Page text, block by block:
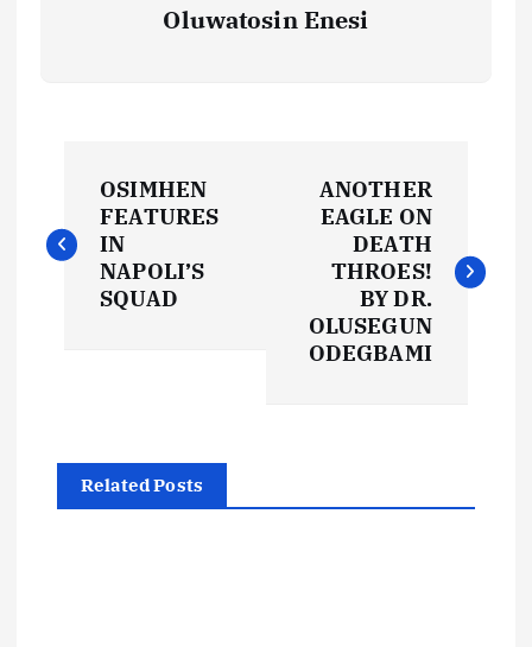
Oluwatosin Enesi
o
a
v
OSIMHEN
FEATURES
IN
NAPOLI’S
SQUAD
ANOTHER
EAGLE ON
DEATH
THROES!
BY DR.
OLUSEGUN
ODEGBAMI
Related Posts